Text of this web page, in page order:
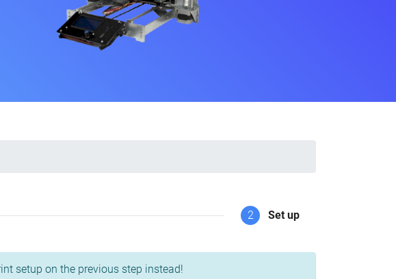
2 Set up
setup on the previous step instead!